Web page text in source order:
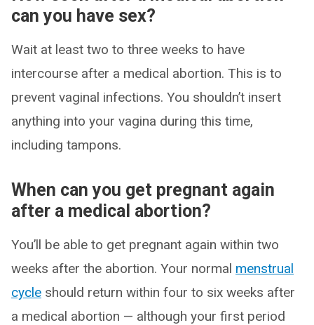
can you have sex?
Wait at least two to three weeks to have
intercourse after a medical abortion. This is to
prevent vaginal infections. You shouldn’t insert
anything into your vagina during this time,
including tampons.
When can you get pregnant again
after a medical abortion?
You’ll be able to get pregnant again within two
weeks after the abortion. Your normal menstrual
cycle should return within four to six weeks after
a medical abortion — although your first period